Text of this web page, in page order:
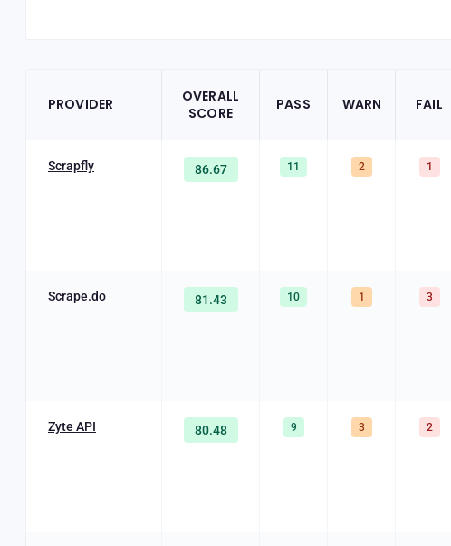
PROVIDER
OVERALL
SCORE
PASS WARN FAIL
Scrapfly 86.67 11 2 1
Scrape.do 81.43 10 1 3
Zyte API 80.48 9 3 2